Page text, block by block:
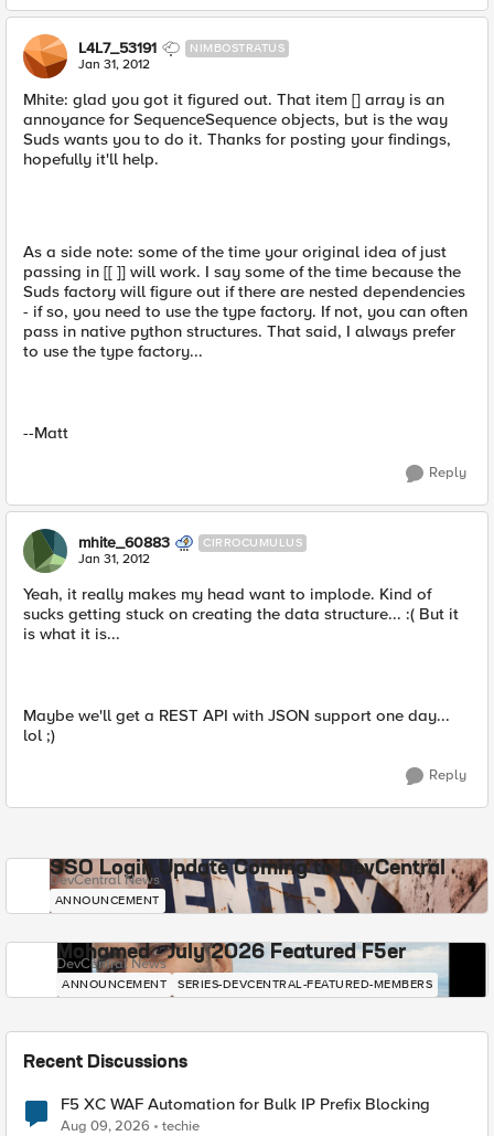
L4L7_53191 NIMBOSTRATUS
Jan 31, 2012
Mhite: glad you got it figured out. That item [] array is an
annoyance for SequenceSequence objects, but is the way
Suds wants you to do it. Thanks for posting your findings,
hopefully it'll help.
As a side note: some of the time your original idea of just
passing in [[ ]] will work. I say some of the time because the
Suds factory will figure out if there are nested dependencies
- if so, you need to use the type factory. If not, you can often
pass in native python structures. That said, I always prefer
to use the type factory...
--Matt
Reply
mhite_60883 CIRROCUMULUS
Jan 31, 2012
Yeah, it really makes my head want to implode. Kind of
sucks getting stuck on creating the data structure... :( But it
is what it is...
Maybe we'll get a REST API with JSON support one day...
lol ;)
Reply
SSO Login Update Coming to DevCentral
DevCentral News
ANNOUNCEMENT
Mohamed - July 2026 Featured F5er
DevCentral News
ANNOUNCEMENT SERIES-DEVCENTRAL-FEATURED-MEMBERS
Recent Discussions
F5 XC WAF Automation for Bulk IP Prefix Blocking
Aug 09, 2026 techie